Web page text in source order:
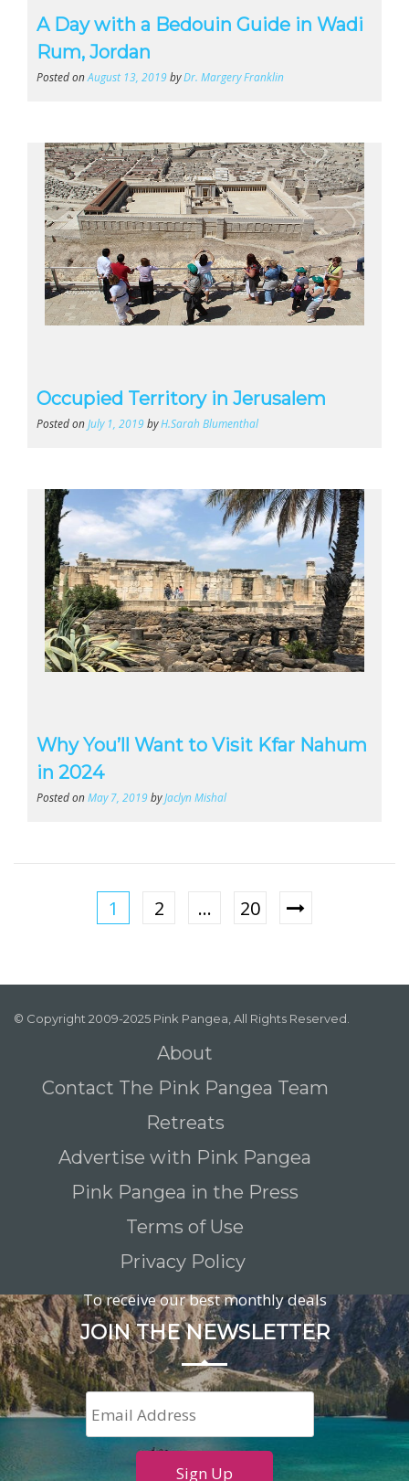
A Day with a Bedouin Guide in Wadi
Rum, Jordan
Posted onAugust 13, 2019byDr. Margery Franklin
Occupied Territory in Jerusalem
Posted on July 1, 2019byH.Sarah Blumenthal
Why You’ll Want to Visit Kfar Nahum
in 2024
Posted onMay 7, 2019byJaclyn Mishal
1 2 … 20
© Copyright 2009-2025 Pink Pangea, All Rights Reserved.
About
Contact The Pink Pangea Team
Retreats
Advertise with Pink Pangea
Pink Pangea in the Press
Terms of Use
Privacy Policy
To receive our best monthly deals
JOIN THE NEWSLETTER